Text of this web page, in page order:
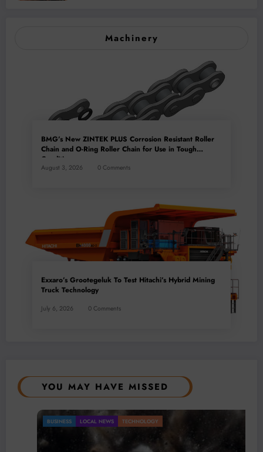
Machinery
BMG’s New ZINTEK PLUS Corrosion Resistant Roller
Chain and O-Ring Roller Chain for Use in Tough
Conditions
August 3, 2026 0 Comments
Exxaro’s Grootegeluk To Test Hitachi’s Hybrid Mining
Truck Technology
July 6, 2026 0 Comments
YOU MAY HAVE MISSED
BUSINESS LOCAL NEWS TECHNOLOGY